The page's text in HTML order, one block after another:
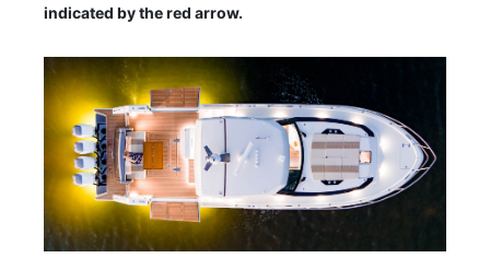
indicated by the red arrow.